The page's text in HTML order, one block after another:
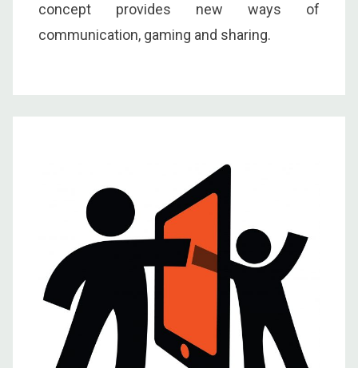
concept provides new ways of
communication, gaming and sharing.